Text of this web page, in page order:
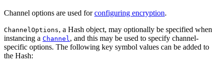
Channel options are used forconfiguring encryption.
ChannelOptions, a Hash object, may optionally be specified when
instancing a Channel, and this may be used to specify channel-
specific options. The following key symbol values can be added to
the Hash: